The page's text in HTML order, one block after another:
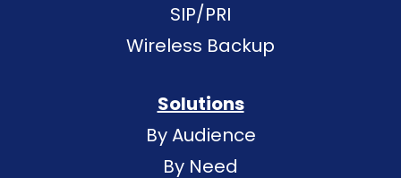
SIP/PRI
Wireless Backup
Solutions
By Audience
By Need